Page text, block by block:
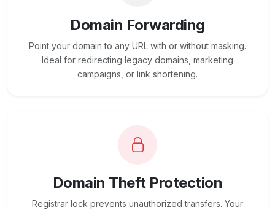
Domain Forwarding
Point your domain to any URL with or without masking.
Ideal for redirecting legacy domains, marketing
campaigns, or link shortening.
Domain Theft Protection
Registrar lock prevents unauthorized transfers. Your